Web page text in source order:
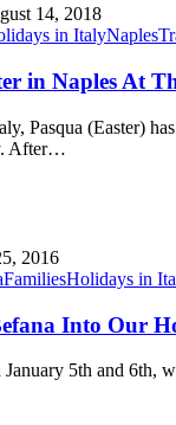
14, 2018
in ItalyNaples
in Naples At
Pasqua (Easter)
After…
2016
FamiliesHolidays in
Into Our
5th and 6th,